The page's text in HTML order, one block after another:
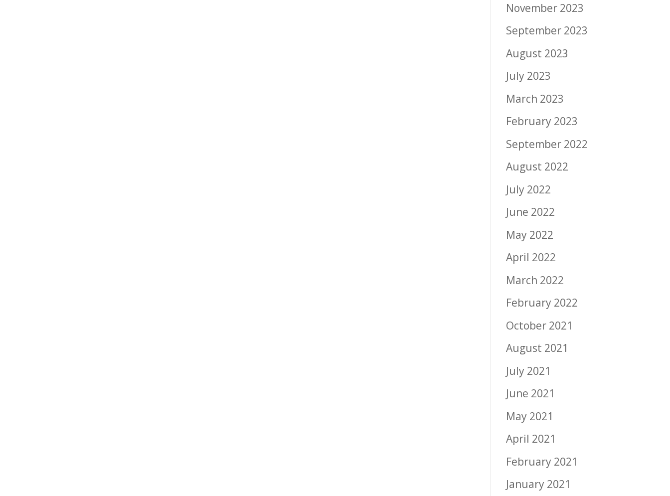
November 2023
September 2023
August 2023
July 2023
March 2023
February 2023
September 2022
August 2022
July 2022
June 2022
May 2022
April 2022
March 2022
February 2022
October 2021
August 2021
July 2021
June 2021
May 2021
April 2021
February 2021
January 2021